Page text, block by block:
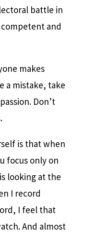
battle in
and
makes
a mistake, take
Don’t
is that when
focus only on
looking at the
I record
I feel that
And almost